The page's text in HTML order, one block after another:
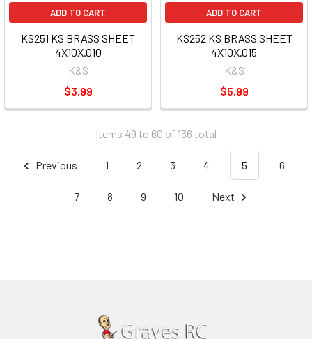
ADD TO CART
KS251 KS BRASS SHEET
4X10X.010
K&S
$3.99
ADD TO CART
KS252 KS BRASS SHEET
4X10X.015
K&S
$5.99
Items 49 to 60 of 136 total
Previous 1 2 3 4 5 6
7 8 9 10 Next